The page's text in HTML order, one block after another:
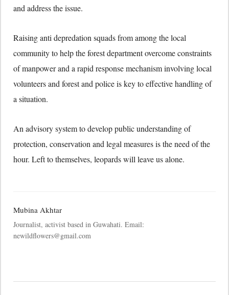
and address the issue.
Raising anti depredation squads from among the local
community to help the forest department overcome constraints
of manpower and a rapid response mechanism involving local
volunteers and forest and police is key to effective handling of
a situation.
An advisory system to develop public understanding of
protection, conservation and legal measures is the need of the
hour. Left to themselves, leopards will leave us alone.
Mubina Akhtar
Journalist, activist based in Guwahati. Email:
newildflowers@gmail.com